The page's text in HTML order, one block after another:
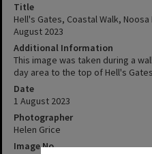
Title
Hell's Gates, Coastal Walk,
August 2023
Additional Information
This image was taken during a
day area to the top of Hell's
Date
1 August 2023
Photographer
Helen Grice
Image No